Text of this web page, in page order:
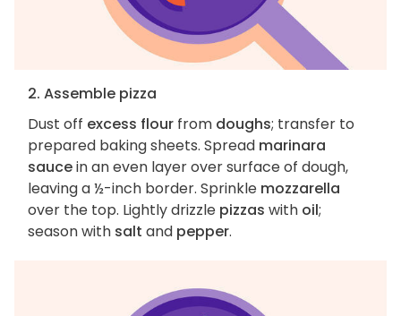
2. Assemble pizza
Dust off excess flour from doughs; transfer to
prepared baking sheets. Spread marinara
saucein an even layer over surface of dough,
leaving a ½-inch border. Sprinkle mozzarella
over the top. Lightly drizzle pizzas with oil;
season with salt and pepper.